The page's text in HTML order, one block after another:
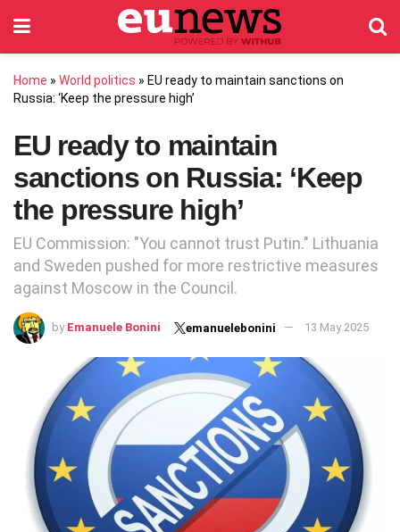
Home » World politics » EU ready to maintain sanctions on
Russia: ‘Keep the pressure high’
EU ready to maintain
sanctions on Russia: ‘Keep
the pressure high’
EU Commission: "You cannot trust Putin." Lithuania
and Sweden pushed for more restrictive measures
against Moscow in the Council.
by Emanuele Bonini emanuelebonini 13 May 2025